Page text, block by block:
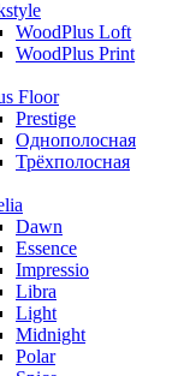
WoodPlus Loft
WoodPlus Print
Floor
Prestige
Однополосная
Трёхполосная
Dawn
Essence
Impressio
Libra
Light
Midnight
Polar